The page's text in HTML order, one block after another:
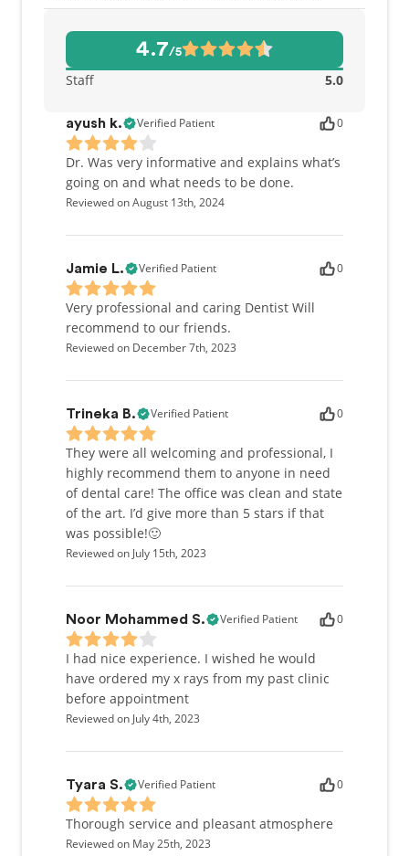
4.7/5
Staff 5.0
ayush k. Verified Patient 0
Dr. Was very informative and explains what’s
going on and what needs to be done.
Reviewed on August 13th, 2024
Jamie L. Verified Patient 0
Very professional and caring Dentist Will
recommend to our friends.
Reviewed on December 7th, 2023
Trineka B. Verified Patient 0
They were all welcoming and professional, I
highly recommend them to anyone in need
of dental care! The office was clean and state
of the art. I’d give more than 5 stars if that
was possible!🙂
Reviewed on July 15th, 2023
Noor Mohammed S. Verified Patient 0
I had nice experience. I wished he would
have ordered my x rays from my past clinic
before appointment
Reviewed on July 4th, 2023
Tyara S. Verified Patient 0
Thorough service and pleasant atmosphere
Reviewed on May 25th, 2023